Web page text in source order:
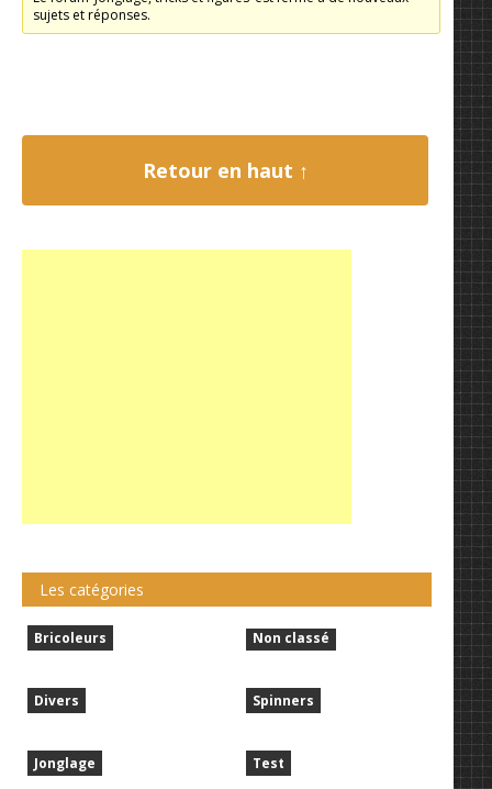
sujets et réponses.
Retour en haut ↑
Les catégories
Bricoleurs
Divers
Jonglage
Non classé
Spinners
Test